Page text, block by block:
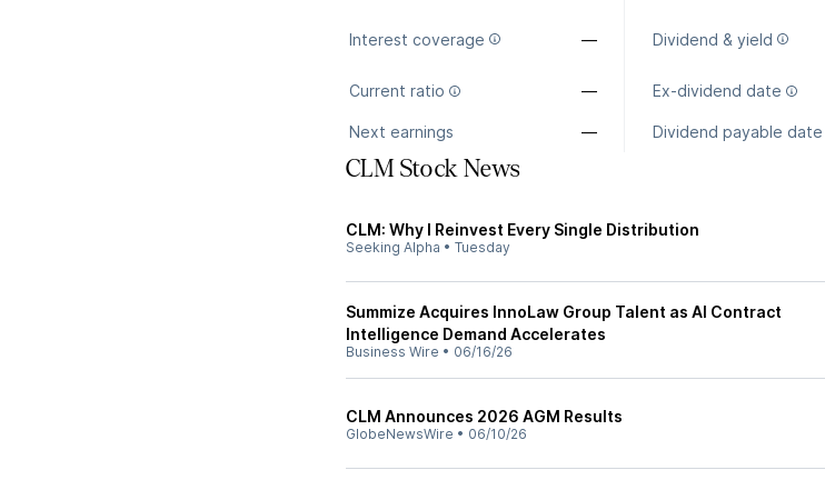
Interest coverage — Dividend & yield
Current ratio — Ex-dividend date
Next earnings — Dividend payable date
CLM Stock News
CLM: Why I Reinvest Every Single Distribution
Seeking Alpha • Tuesday
Summize Acquires InnoLaw Group Talent as AI Contract
Intelligence Demand Accelerates
Business Wire • 06/16/26
CLM Announces 2026 AGM Results
GlobeNewsWire • 06/10/26